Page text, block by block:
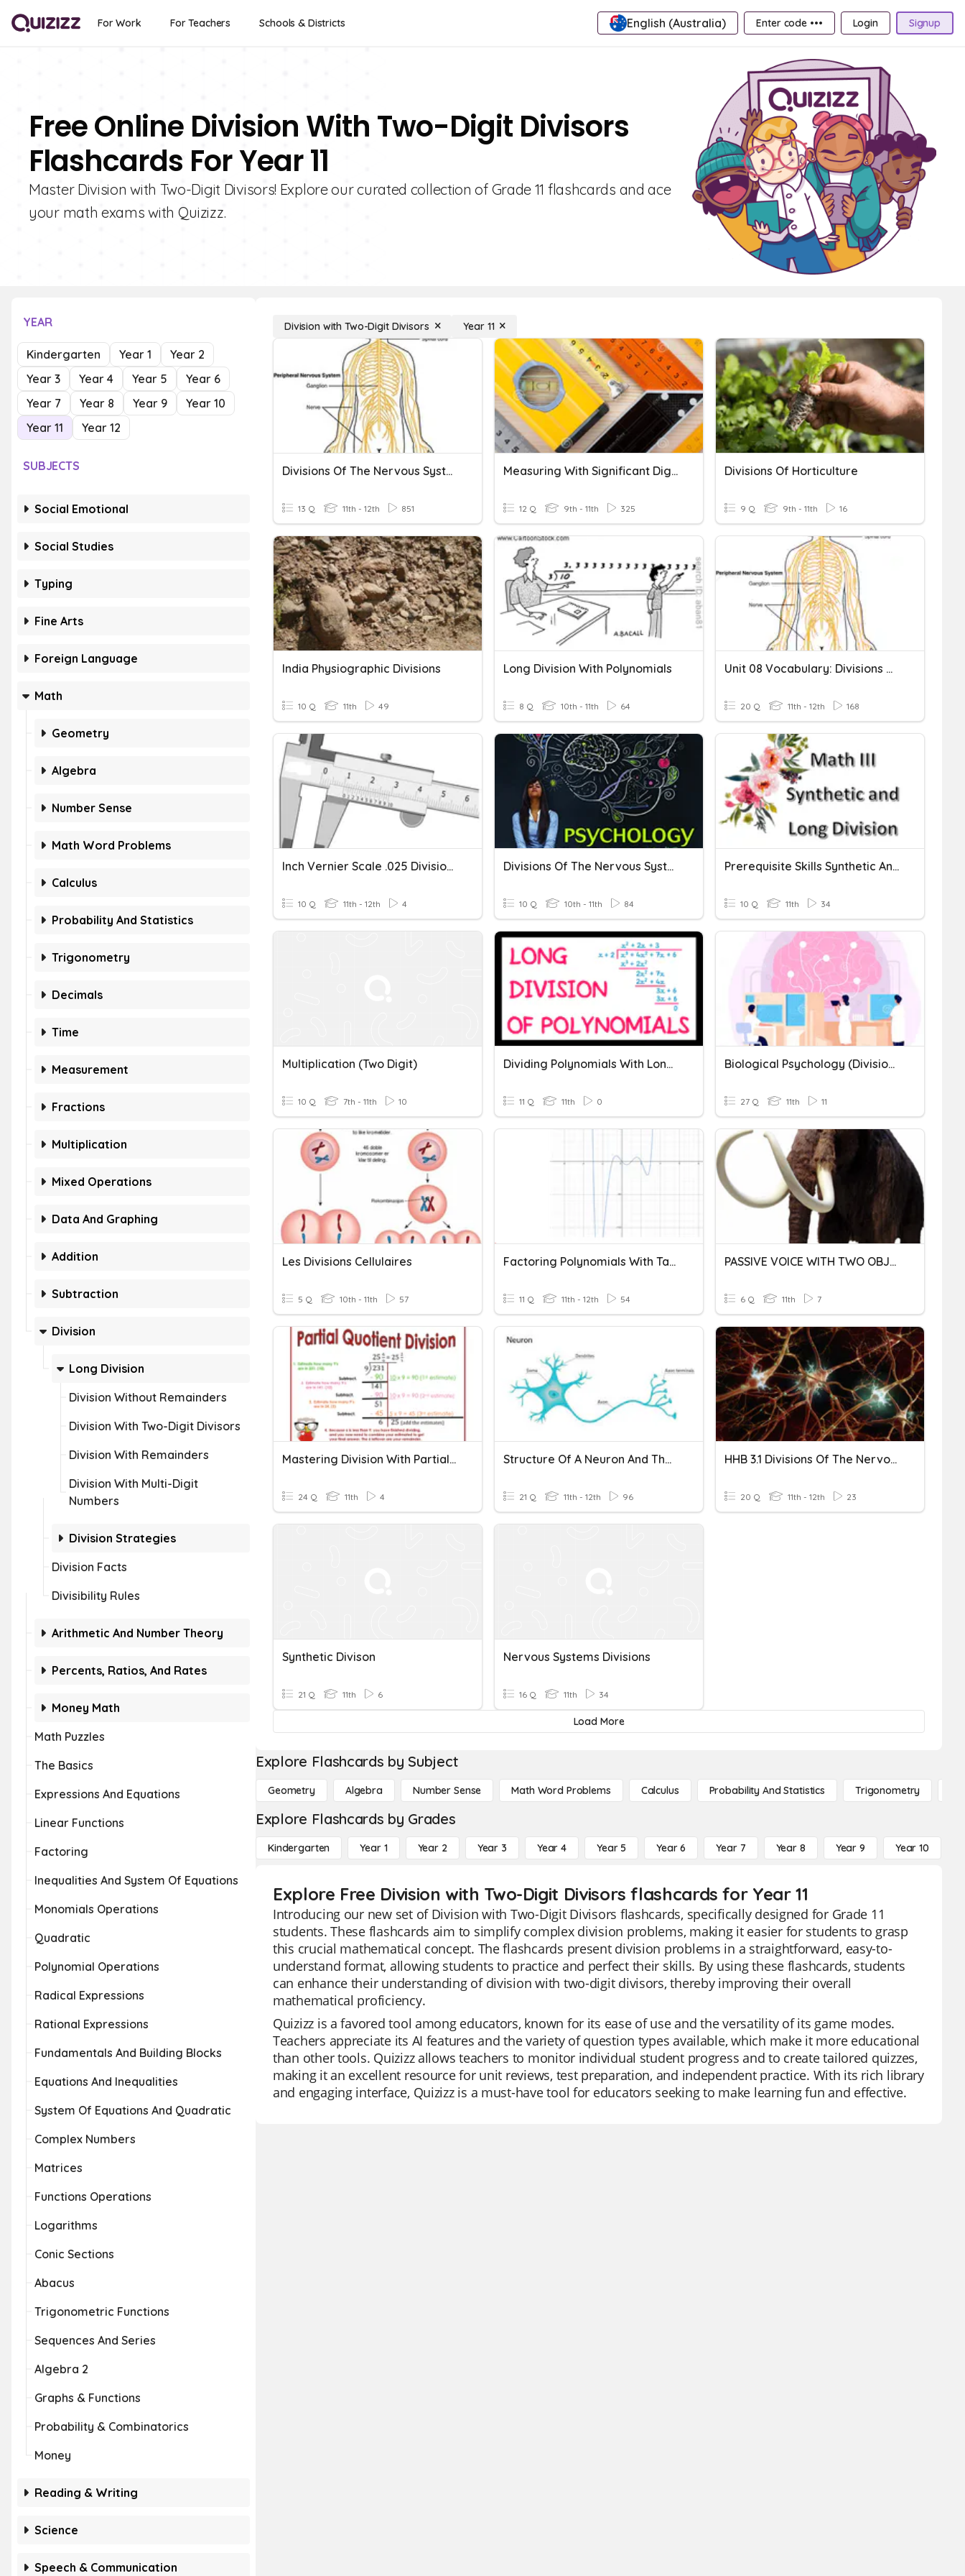
For Work For Teachers Schools & Districts English (Australia) Enter code ••• Login Signup
Free Online Division With Two-Digit Divisors
Flashcards For Year 11
Master Division with Two-Digit Divisors! Explore our curated collection of Grade 11 flashcards and ace
your math exams with Quizizz.
YEAR
Kindergarten Year 1
Year 2
Year 3
Year 4 Year 5
Year 6
Year 7
Year 8 Year 9
Year 10
Year 11
Year 12
SUBJECTS
Social Emotional
Social Studies
Typing
Fine Arts
Foreign Language
Math
Geometry
Algebra
Number Sense
Math Word Problems
Calculus
Probability And Statistics
Trigonometry
Decimals
Time
Measurement
Fractions
Multiplication
Mixed Operations
Data And Graphing
Addition
Subtraction
Division
Long Division
Division Without Remainders
Division With Two-Digit Divisors
Division With Remainders
Division With Multi-Digit
Numbers
Division Strategies
Division Facts
Divisibility Rules
Arithmetic And Number Theory
Percents, Ratios, And Rates
Money Math
Math Puzzles
The Basics
Expressions And Equations
Linear Functions
Factoring
Inequalities And System Of Equations
Monomials Operations
Quadratic
Polynomial Operations
Radical Expressions
Rational Expressions
Fundamentals And Building Blocks
Equations And Inequalities
System Of Equations And Quadratic
Complex Numbers
Matrices
Functions Operations
Logarithms
Conic Sections
Abacus
Trigonometric Functions
Sequences And Series
Algebra 2
Graphs & Functions
Probability & Combinatorics
Money
Reading & Writing
Science
Speech & Communication
Division with Two-Digit Divisors Year 11
Divisions Of The Nervous System
13 Q 11th - 12th 851
Measuring With Significant Digits
12 Q 9th - 11th 325
Divisions Of Horticulture
9 Q 9th - 11th 16
India Physiographic Divisions
10 Q 11th 49
Long Division With Polynomials
8 Q 10th - 11th 64
Unit 08 Vocabulary: Divisions Of The Nervous System
20 Q 11th - 12th 168
Inch Vernier Scale .025 Divisions
10 Q 11th - 12th 4
Divisions Of The Nervous System
10 Q 10th - 11th 84
Prerequisite Skills Synthetic And Long Divison
10 Q 11th 34
Multiplication (Two Digit)
10 Q 7th - 11th 10
Dividing Polynomials With Long Division
11 Q 11th 0
Biological Psychology (Divisions Of The Nervous System & Neurons
27 Q 11th 11
Les Divisions Cellulaires
5 Q 10th - 11th 57
Factoring Polynomials With Tables And Division
11 Q 11th - 12th 54
PASSIVE VOICE WITH TWO OBJECTS
6 Q 11th 7
Mastering Division With Partial Quotients
24 Q 11th 4
Structure Of A Neuron And The Divisions Of The Nervous Syste
21 Q 11th - 12th 96
HHB 3.1 Divisions Of The Nervous System And Neural Pathways
20 Q 11th - 12th 23
Synthetic Divison
21 Q 11th 6
Nervous Systems Divisions
16 Q 11th 34
Load More
Explore Flashcards by Subject
Geometry Algebra Number Sense Math Word Problems Calculus Probability And Statistics Trigonometry
Explore Flashcards by Grades
Kindergarten Year 1 Year 2 Year 3 Year 4 Year 5 Year 6 Year 7 Year 8 Year 9 Year 10
Explore Free Division with Two-Digit Divisors flashcards for Year 11
Introducing our new set of Division with Two-Digit Divisors flashcards, specifically designed for Grade 11
students. These flashcards aim to simplify complex division problems, making it easier for students to grasp
this crucial mathematical concept. The flashcards present division problems in a straightforward, easy-to-
understand format, allowing students to practice and perfect their skills. By using these flashcards, students
can enhance their understanding of division with two-digit divisors, thereby improving their overall
mathematical proficiency.
Quizizz is a favored tool among educators, known for its ease of use and the versatility of its game modes.
Teachers appreciate its AI features and the variety of question types available, which make it more educational
than other tools. Quizizz allows teachers to monitor individual student progress and to create tailored quizzes,
making it an excellent resource for unit reviews, test preparation, and independent practice. With its rich library
and engaging interface, Quizizz is a must-have tool for educators seeking to make learning fun and effective.